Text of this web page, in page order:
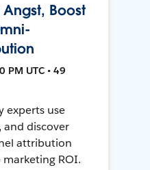
Boost
PM UTC • 49
experts use
and discover
attribution
ROI.